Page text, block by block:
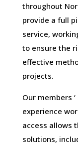
throughout
provide a full
service,
to ensure the
effective
projects.
Our members
experience
access allows
solutions,